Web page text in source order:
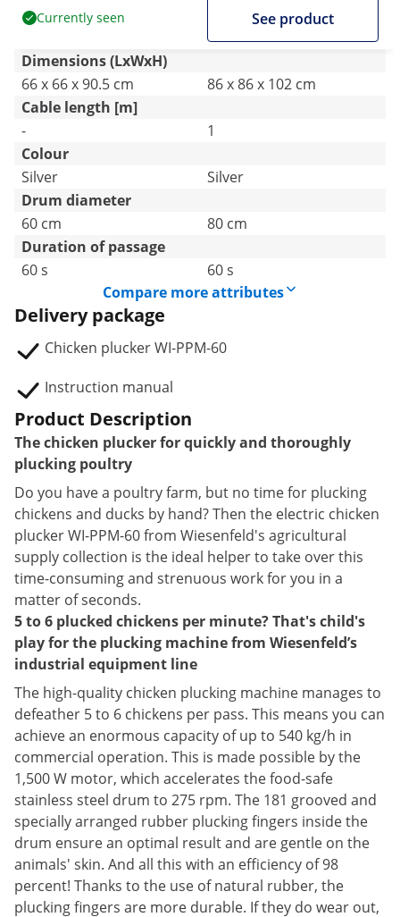
Currently seen See product
Dimensions (LxWxH)
66 x 66 x 90.5 cm
86 x 86 x 102 cm
Cable length [m]
-
1
Colour
Silver
Silver
Drum diameter
60 cm
80 cm
Duration of passage
60 s
60 s
Compare more attributes
Delivery package
Chicken plucker WI-PPM-60
Instruction manual
Product Description
The chicken plucker for quickly and thoroughly
plucking poultry
Do you have a poultry farm, but no time for plucking
chickens and ducks by hand? Then the electric chicken
plucker WI-PPM-60 from Wiesenfeld's agricultural
supply collection is the ideal helper to take over this
time-consuming and strenuous work for you in a
matter of seconds.
5 to 6 plucked chickens per minute? That's child's
play for the plucking machine from Wiesenfeld’s
industrial equipment line
The high-quality chicken plucking machine manages to
defeather 5 to 6 chickens per pass. This means you can
achieve an enormous capacity of up to 540 kg/h in
commercial operation. This is made possible by the
1,500 W motor, which accelerates the food-safe
stainless steel drum to 275 rpm. The 181 grooved and
specially arranged rubber plucking fingers inside the
drum ensure an optimal result and are gentle on the
animals' skin. And all this with an efficiency of 98
percent! Thanks to the use of natural rubber, the
plucking fingers are more durable. If they do wear out,